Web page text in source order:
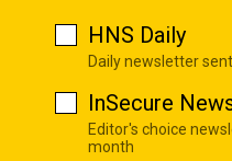
HNS Daily
Daily newsletter
InSecure
Editor's choice
month